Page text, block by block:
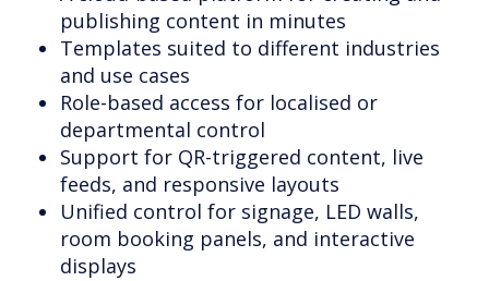
publishing content in minutes
Templates suited to different industries
and use cases
Role-based access for localised or
departmental control
Support for QR-triggered content, live
feeds, and responsive layouts
Unified control for signage, LED walls,
room booking panels, and interactive
displays